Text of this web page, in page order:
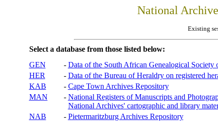
National
Existing
Select a database from those listed below:
GEN
- Data of the South African Genealogical Society
HER
- Data of the Bureau of Heraldry on registered
KAB
- Cape Town Archives Repository
MAN
- National Registers of Manuscripts and
National Archives' cartographic and library
NAB
- Pietermaritzburg Archives Repository